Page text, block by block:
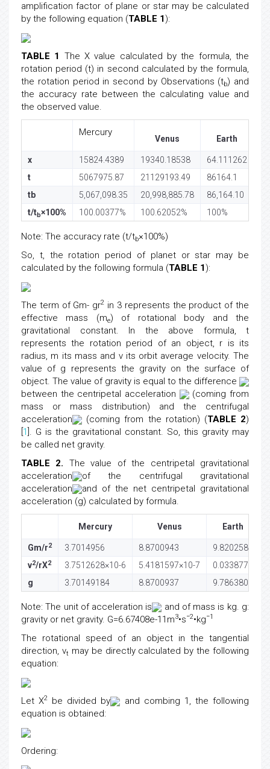
amplification factor of plane or star may be calculated
by the following equation (TABLE 1):
TABLE 1 The X value calculated by the formula, the
rotation period (t) in second calculated by the formula,
the rotation period in second by Observations (tb) and
the accuracy rate between the calculating value and
the observed value.
Mercury
Venus Earth
x 15824.4389 19340.18538 64.111262
t
5067975.87 21129193.49 86164.1
tb
5,067,098.35 20,998,885.78 86,164.10
t/tb×100% 100.00377% 100.62052% 100%
Note: The accuracy rate (t/tb×100%)
So, t, the rotation period of planet or star may be
calculated by the following formula (TABLE 1):
The term of Gm- gr2 in 3 represents the product of the
effective mass (me) of rotational body and the
gravitational constant. In the above formula, t
represents the rotation period of an object, r is its
radius, m its mass and v its orbit average velocity. The
value of g represents the gravity on the surface of
object. The value of gravity is equal to the difference
between the centripetal acceleration
(coming from
mass or mass distribution) and the centrifugal
acceleration
(coming from the rotation) (TABLE 2)
1 ]. G is the gravitational constant. So, this gravity may
be called net gravity.
TABLE 2. The value of the centripetal gravitational
acceleration
of the centrifugal gravitational
acceleration
and of the net centripetal gravitational
acceleration (g) calculated by formula.
Mercury Venus Earth
Gm/r2 3.7014956 8.8700943 9.8202581
v2/rX2 3.7512628×10-6 5.4181597×10-7 0.0338778
g
3.70149184 8.8700937 9.7863803
Note: The unit of acceleration is
and of mass is kg. g:
gravity or net gravity. G=6.67408e-11m3•s−2•kg−1
The rotational speed of an object in the tangential
direction, vt may be directly calculated by the following
equation:
Let X2 be divided by
and combing 1, the following
equation is obtained:
Ordering: